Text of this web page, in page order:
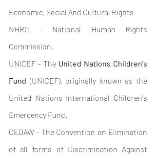
Economic, Social And Cultural Rights
NHRC - National Human Rights
Commission.
UNICEF - The United Nations Children's
Fund (UNICEF), originally known as the
United Nations International Children's
Emergency Fund.
CEDAW - The Convention on Elimination
of all forms of Discrimination Against